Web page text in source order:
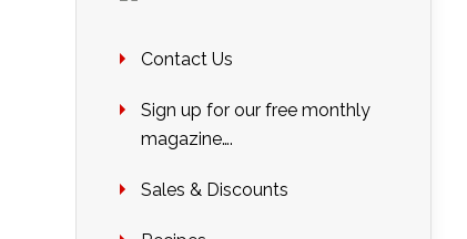
Contact Us
Sign up for our free monthly
magazine….
Sales & Discounts